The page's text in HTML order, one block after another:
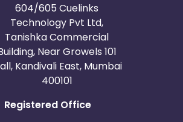
604/605 Cuelinks
Technology Pvt Ltd,
Tanishka Commercial
Near Growels 101
Kandivali East, Mumbai
400101
Registered Office